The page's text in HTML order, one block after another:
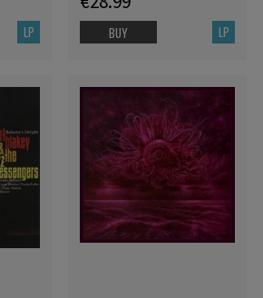
LP LP
BUY